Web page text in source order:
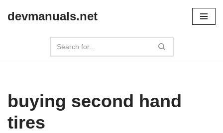
devmanuals.net
buying second hand
tires